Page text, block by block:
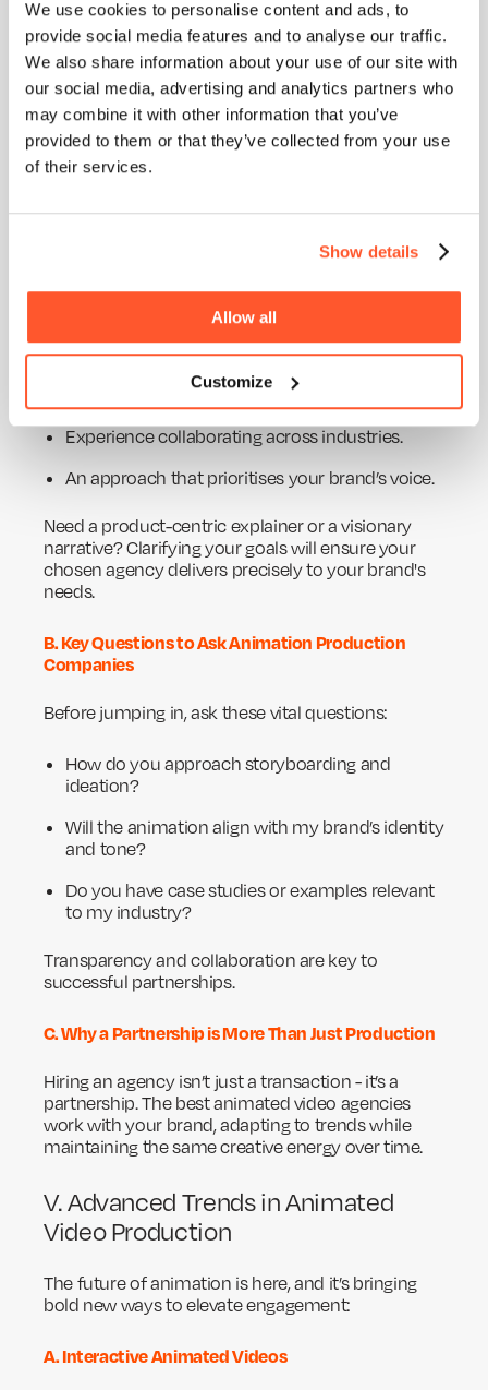
We use cookies to personalise content and ads, to
provide social media features and to analyse our traffic.
We also share information about your use of our site with
our social media, advertising and analytics partners who
may combine it with other information that you’ve
provided to them or that they’ve collected from your use
of their services.
Show details
Allow all
Customize
HOME
ABOUT
BLOG
SERVICES
PURPOSE
IV. Finding the Right Animated Video
Agency to Elevate Your Brand
Choosing the perfect animated video partner isn’t
as simple as picking the first agency you find.
Here’s what savvy marketers need to know:
strategic thinking. A top-tier animated explainer
video company should have:
A knack for breaking down complex ideas.
Experience collaborating across industries.
An approach that prioritises your brand’s voice.
Need a product-centric explainer or a visionary
narrative? Clarifying your goals will ensure your
chosen agency delivers precisely to your brand's
needs.
B. Key Questions to Ask Animation Production
Companies
Before jumping in, ask these vital questions:
How do you approach storyboarding and
ideation?
Will the animation align with my brand’s identity
and tone?
Do you have case studies or examples relevant
to my industry?
Transparency and collaboration are key to
successful partnerships.
C. Why a Partnership is More Than Just Production
Hiring an agency isn’t just a transaction - it’s a
partnership. The best animated video agencies
work with your brand, adapting to trends while
maintaining the same creative energy over time.
V. Advanced Trends in Animated
Video Production
The future of animation is here, and it’s bringing
bold new ways to elevate engagement:
A. Interactive Animated Videos